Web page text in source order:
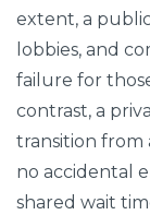
extent, a
lobbies, and
failure for
contrast, a
transition from
no accidental
shared wait